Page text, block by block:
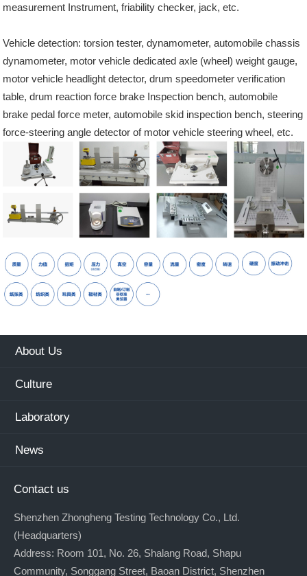
measurement Instrument, friability checker, jack, etc.
Vehicle detection: torsion tester, dynamometer, automobile chassis
dynamometer, motor vehicle dedicated axle (wheel) weight gauge,
motor vehicle headlight detector, drum speedometer verification
table, drum reaction force brake Inspection bench, automobile
brake pedal force meter, automobile skid inspection bench, steering
force-steering angle detector of motor vehicle steering wheel, etc.
About Us
Culture
Laboratory
News
Contact us
Shenzhen Zhongheng Testing Technology Co., Ltd.
(Headquarters)
Address: Room 101, No. 26, Shalang Road, Shapu
Community, Songgang Street, Baoan District, Shenzhen